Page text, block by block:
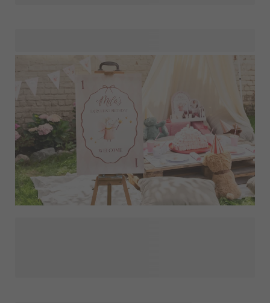
Looking for more personalised maternity gift ideas for
moms? Then quickly head to our Mom Gift Shop!